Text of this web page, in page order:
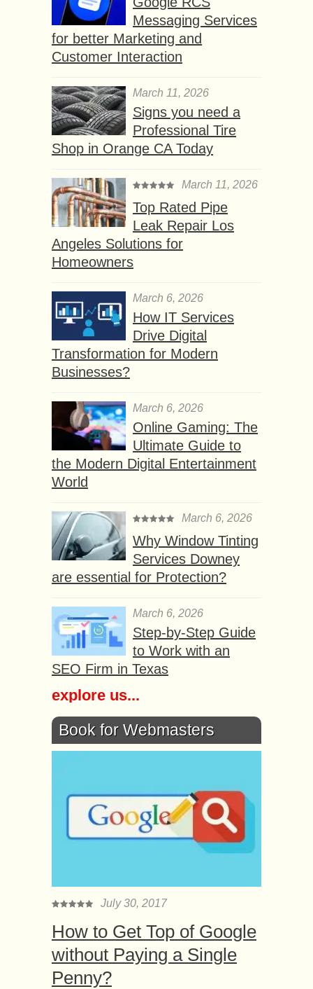
Messaging Services
for better Marketing and
Customer Interaction
March 11, 2026
Signs you need a
Professional Tire
Shop in Orange CA Today
March 11, 2026
Top Rated Pipe
Leak Repair Los
Angeles Solutions for
Homeowners
March 6, 2026
How IT Services
Drive Digital
Transformation for Modern
Businesses?
March 6, 2026
Online Gaming: The
Ultimate Guide to
the Modern Digital Entertainment
World
March 6, 2026
Why Window Tinting
Services Downey
are essential for Protection?
March 6, 2026
Step-by-Step Guide
to Work with an
SEO Firm in Texas
explore us...
Book for Webmasters
July 30, 2017
How to Get Top of Google
without Paying a Single
Penny?